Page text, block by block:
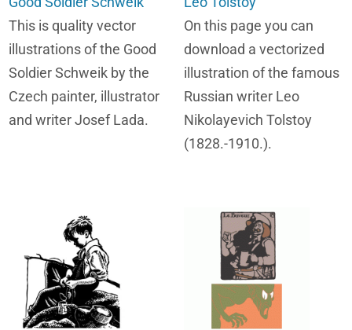
This is quality vector
illustrations of the Good
Soldier Schweik by the
Czech painter, illustrator
and writer Josef Lada.
On this page you can
download a vectorized
illustration of the famous
Russian writer Leo
Nikolayevich Tolstoy
(1828.-1910.).